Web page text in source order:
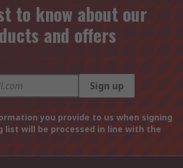
to know about our
and offers
Sign up
you provide to us when signing
list will be processed in line with the